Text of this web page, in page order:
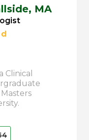
MA
Clinical